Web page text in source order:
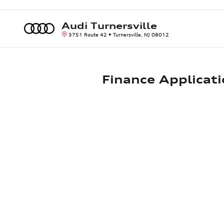
Audi Turnersville
3751 Route 42 Turnersville NJ 08012
Finance